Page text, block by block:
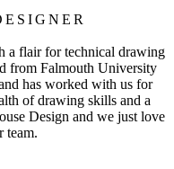
a flair for technical drawing
from Falmouth University
has worked with us for
of drawing skills and a
Design and we just love
team.